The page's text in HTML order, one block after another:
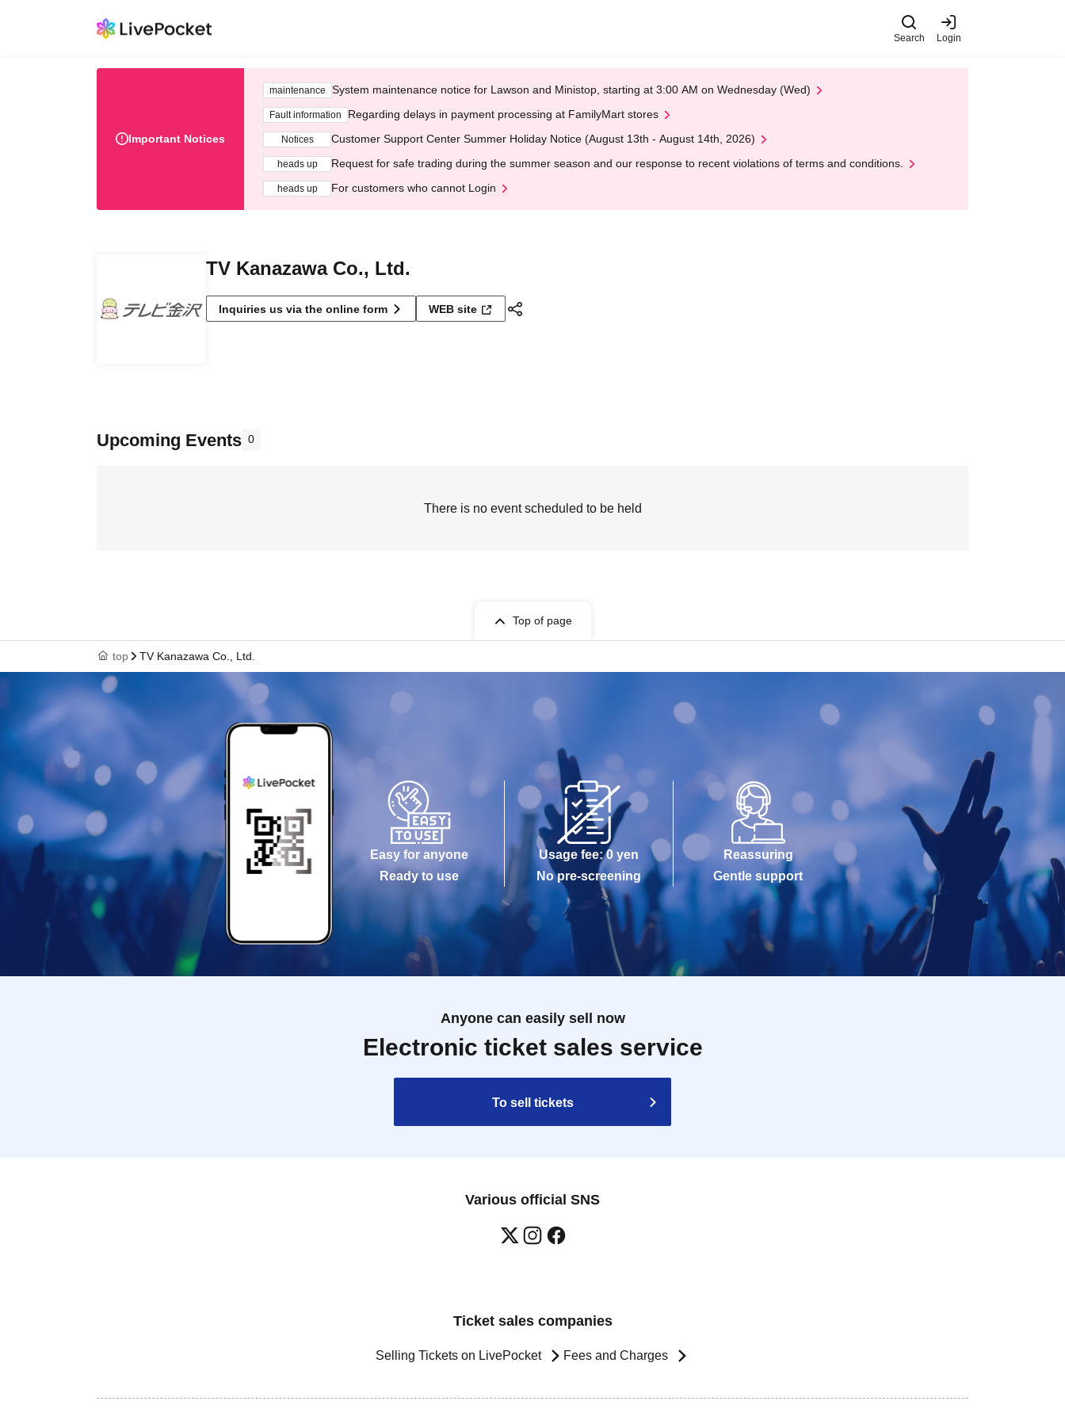
Search Login
Important Notices
maintenance System maintenance notice for Lawson and Ministop, starting at 3:00 AM on Wednesday (Wed)
Fault information Regarding delays in payment processing at FamilyMart stores
Notices Customer Support Center Summer Holiday Notice (August 13th - August 14th, 2026)
heads up Request for safe trading during the summer season and our response to recent violations of terms and conditions.
heads up For customers who cannot Login
TV Kanazawa Co., Ltd.
Inquiries us via the online form WEB site
Upcoming Events 0
There is no event scheduled to be held
Top of page
top TV Kanazawa Co., Ltd.
Easy for anyone
Ready to use
Usage fee: 0 yen
No pre-screening
Reassuring
Gentle support
Anyone can easily sell now
Electronic ticket sales service
To sell tickets
Various official SNS
Ticket sales companies
Selling Tickets on LivePocket Fees and Charges